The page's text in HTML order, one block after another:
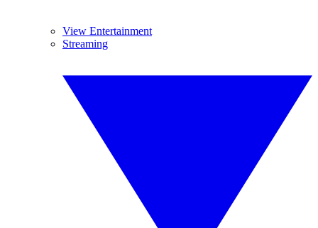
View Entertainment
Streaming